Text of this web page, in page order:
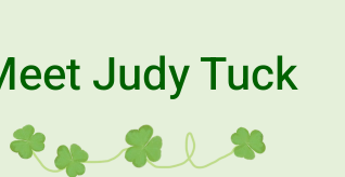
Judy Tuck